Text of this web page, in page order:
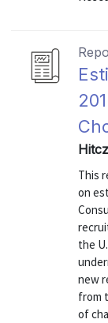
This
on
the
new
from
of